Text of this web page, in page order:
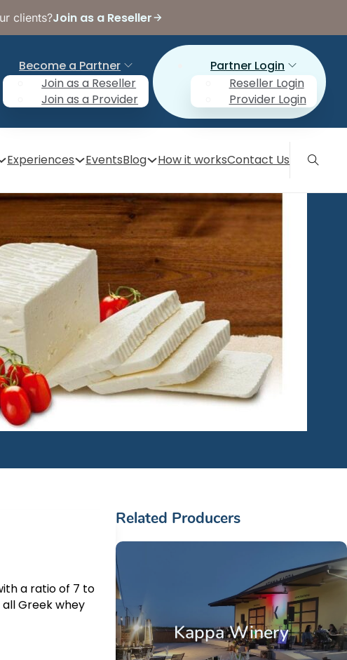
clients?Join as a Reseller
Become a Partner
Join as a Reseller
Join as a Provider
Partner Login
Reseller Login
Provider Login
Experiences EventsBlog How it worksContact Us
a ratio of 7 to
Greek whey
Related Producers
Kappa Winery